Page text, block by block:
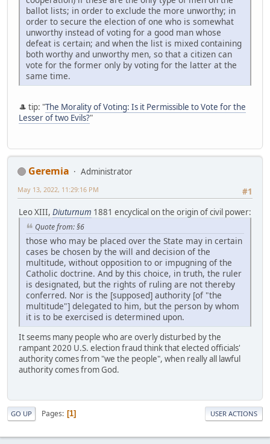
ballot lists; in order to exclude the more unworthy; in
order to secure the election of one who is somewhat
unworthy instead of voting for a good man whose
defeat is certain; and when the list is mixed containing
both worthy and unworthy men, so that a citizen can
vote for the former only by voting for the latter at the
same time.
🎩 tip: "The Morality of Voting: Is it Permissible to Vote for the
Lesser of two Evils?"
Geremia
Administrator
#1
May 13, 2022, 11:29:16 PM
Leo XIII, Diuturnum 1881 encyclical on the origin of civil power:
Quote from: §6
those who may be placed over the State may in certain
cases be chosen by the will and decision of the
multitude, without opposition to or impugning of the
Catholic doctrine. And by this choice, in truth, the ruler
is designated, but the rights of ruling are not thereby
conferred. Nor is the [supposed] authority [of "the
multitude"] delegated to him, but the person by whom
it is to be exercised is determined upon.
It seems many people who are overly disturbed by the
rampant 2020 U.S. election fraud think that elected officials'
authority comes from "we the people", when really all lawful
authority comes from God.
GO UP Pages 1 USER ACTIONS